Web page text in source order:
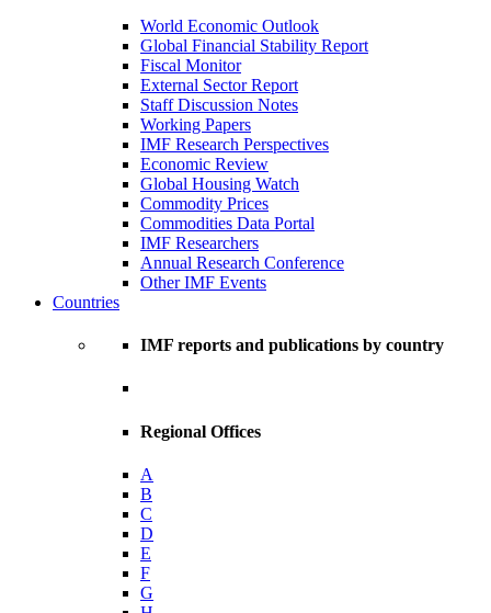
World Economic Outlook
Global Financial Stability Report
Fiscal Monitor
External Sector Report
Staff Discussion Notes
Working Papers
IMF Research Perspectives
Economic Review
Global Housing Watch
Commodity Prices
Commodities Data Portal
IMF Researchers
Annual Research Conference
Other IMF Events
Countries
IMF reports and publications by country
Regional Offices
A
B
C
D
E
F
G